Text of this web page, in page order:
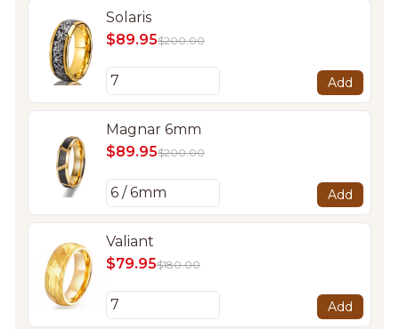
Solaris
$89.95$200.00
Add
Magnar 6mm
$89.95$200.00
Add
Valiant
$79.95$180.00
Add